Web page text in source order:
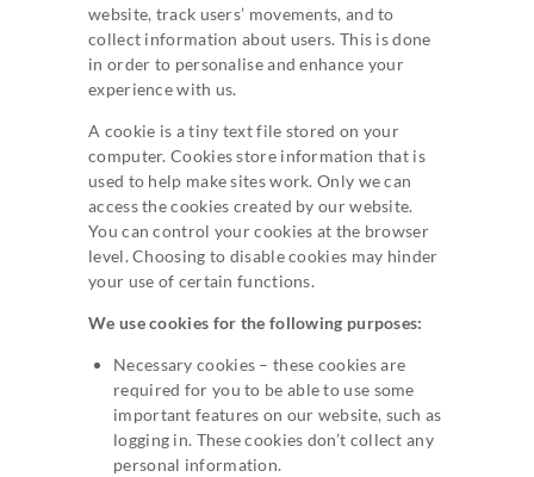
website, track users’ movements, and to
collect information about users. This is done
in order to personalise and enhance your
experience with us.
A cookie is a tiny text file stored on your
computer. Cookies store information that is
used to help make sites work. Only we can
access the cookies created by our website.
You can control your cookies at the browser
level. Choosing to disable cookies may hinder
your use of certain functions.
We use cookies for the following purposes:
Necessary cookies – these cookies are
required for you to be able to use some
important features on our website, such as
logging in. These cookies don’t collect any
personal information.